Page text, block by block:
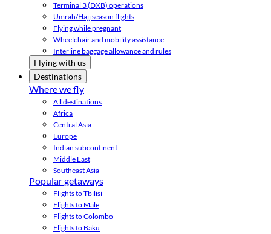
Terminal 3 (DXB) operations
Umrah/Hajj season flights
Flying while pregnant
Wheelchair and mobility assistance
Interline baggage allowance and rules
Flying with us
Destinations
Where we fly
All destinations
Africa
Central Asia
Europe
Indian subcontinent
Middle East
Southeast Asia
Popular getaways
Flights to Tbilisi
Flights to Male
Flights to Colombo
Flights to Baku